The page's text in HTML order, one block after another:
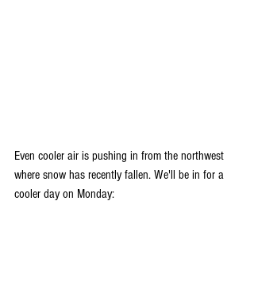
Even cooler air is pushing in from the northwest
where snow has recently fallen. We'll be in for a
cooler day on Monday: